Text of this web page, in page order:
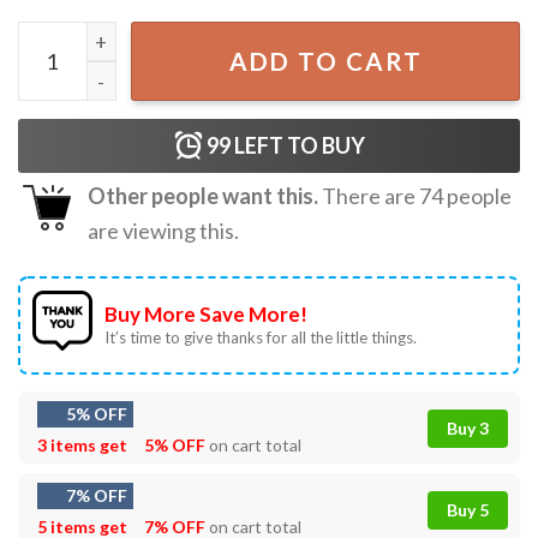
Fool Time Employee Clown Funny Work Joke T-Shirt
ADD TO CART
99LEFT TO BUY
Other people want this.There are 74people
are viewing this.
Buy More Save More!
It’s time to give thanks for all the little things.
5% OFF
3 items get
5% OFFon cart total
Buy 3
7% OFF
5 items get
7% OFFon cart total
Buy 5